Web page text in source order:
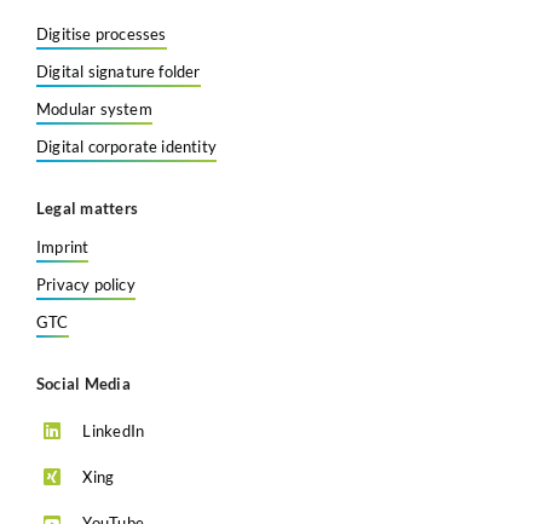
Digitise processes
Digital signature folder
Modular system
Digital corporate identity
Legal matters
Imprint
Privacy policy
GTC
Social Media
LinkedIn
Xing